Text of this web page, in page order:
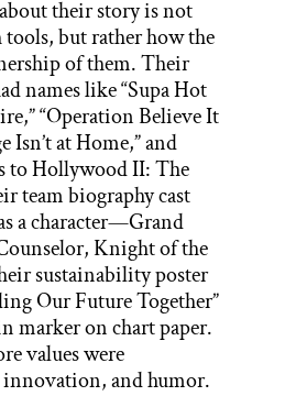
their story is not
tools, but rather how the
of them. Their
names like “Supa Hot
“Operation Believe It
Isn’t at Home,” and
to Hollywood II: The
team biography cast
a character—Grand
Knight of the
sustainability poster
Our Future Together”
marker on chart paper.
values were
and humor.